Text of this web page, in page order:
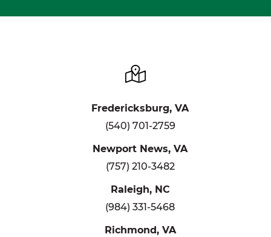
Fredericksburg, VA
(540) 701-2759
Newport News, VA
(757) 210-3482
Raleigh, NC
(984) 331-5468
Richmond, VA